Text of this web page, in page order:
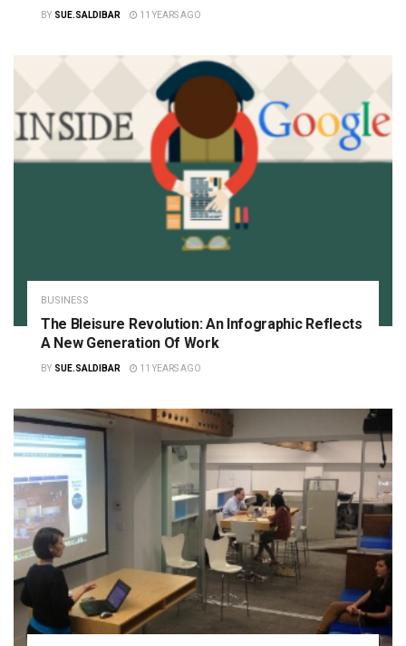
BY SUE.SALDIBAR 11 YEARS AGO
BUSINESS
The Bleisure Revolution: An Infographic Reflects
A New Generation Of Work
BY SUE.SALDIBAR 11 YEARS AGO